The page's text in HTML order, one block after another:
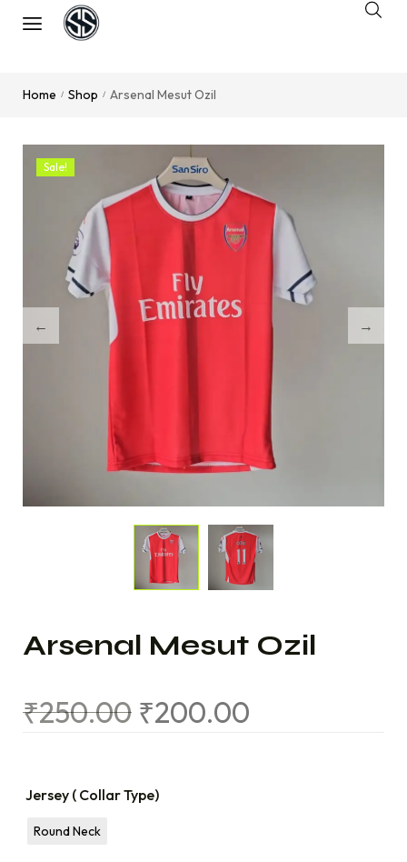
Home / Shop / Arsenal Mesut Ozil
Sale!
Arsenal Mesut Ozil
₹250.00 ₹200.00
Jersey ( Collar Type)
Round Neck